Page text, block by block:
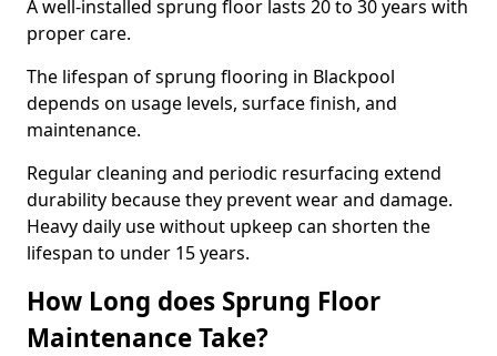
A well-installed sprung floor lasts 20 to 30 years with
proper care.
The lifespan of sprung flooring in Blackpool
depends on usage levels, surface finish, and
maintenance.
Regular cleaning and periodic resurfacing extend
durability because they prevent wear and damage.
Heavy daily use without upkeep can shorten the
lifespan to under 15 years.
How Long does Sprung Floor
Maintenance Take?